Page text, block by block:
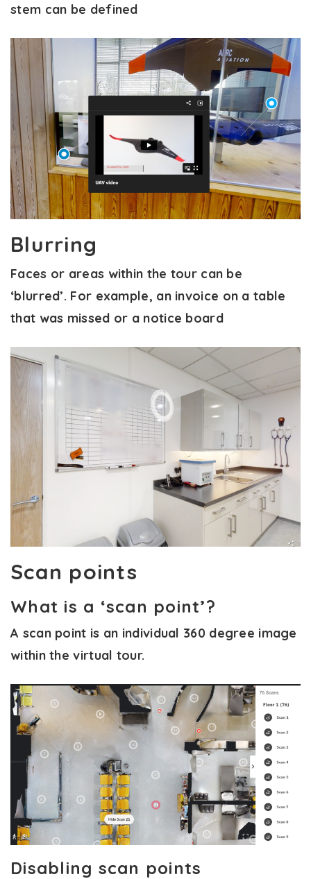
stem can be defined
Blurring
Faces or areas within the tour can be
‘blurred’. For example, an invoice on a table
that was missed or a notice board
Scan points
What is a ‘scan point’?
A scan point is an individual 360 degree image
within the virtual tour.
Disabling scan points